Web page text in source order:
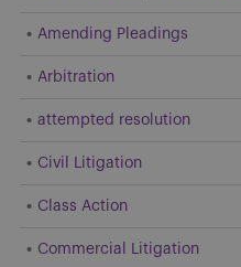
Amending Pleadings
Arbitration
attempted resolution
Civil Litigation
Class Action
Commercial Litigation